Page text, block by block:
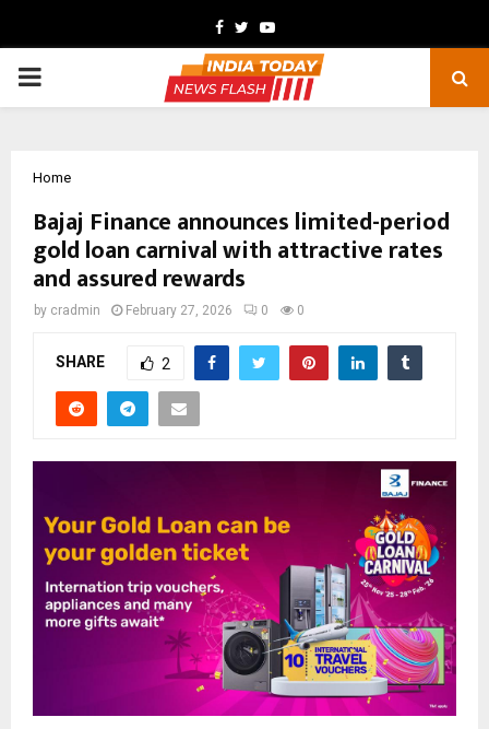
Facebook
TwitterYoutube
PRIMARY
Home
Bajaj Finance announces limited-period
gold loan carnival with attractive rates
and assured rewards
by cradmin February 27, 2026 0 0
SHARE 2